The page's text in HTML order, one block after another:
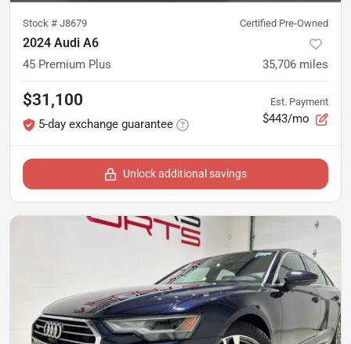
Stock # J8679 Certified Pre-Owned
2024 Audi A6
45 Premium Plus 35,706 miles
$31,100
5-day exchange guarantee
Est. Payment
$443/mo
Unlock additional savings